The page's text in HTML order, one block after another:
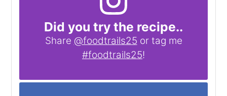
Did you try the recipe..
Share @foodtrails25 or tag me
#foodtrails25!